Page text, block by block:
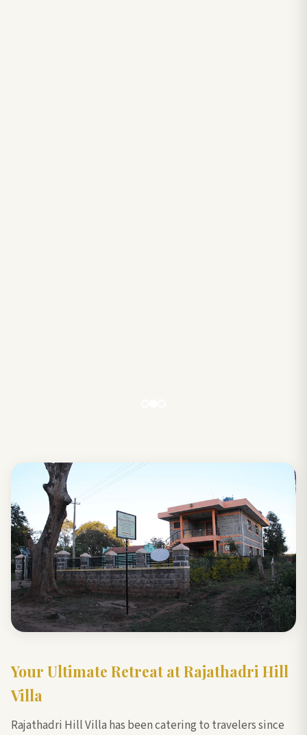
Your Ultimate Retreat at Rajathadri Hill
Villa
Rajathadri Hill Villa has been catering to travelers since